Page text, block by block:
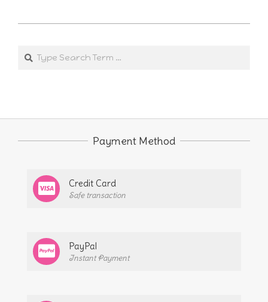
Payment Method
Credit Card
Safe transaction
PayPal
Instant Payment